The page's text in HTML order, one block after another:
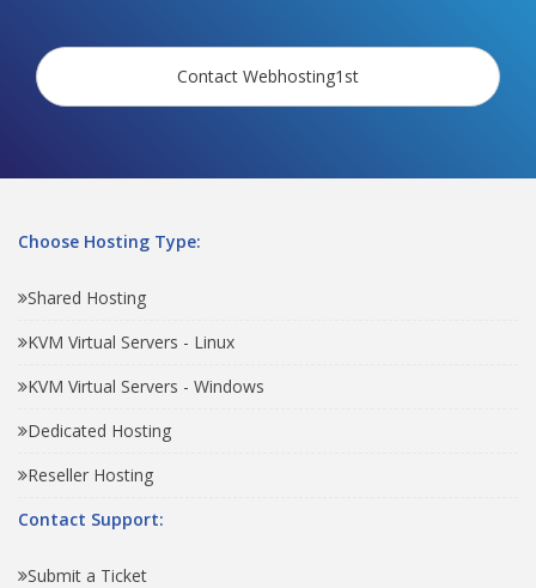
Contact Webhosting1st
Choose Hosting Type:
Shared Hosting
KVM Virtual Servers - Linux
KVM Virtual Servers - Windows
Dedicated Hosting
Reseller Hosting
Contact Support:
Submit a Ticket